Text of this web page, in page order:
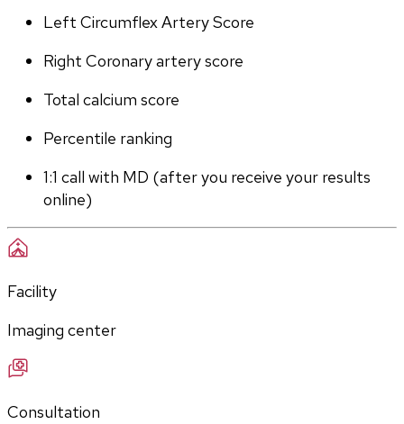
Left Circumflex Artery Score
Right Coronary artery score
Total calcium score
Percentile ranking
1:1 call with MD (after you receive your results
online)
Facility
Imaging center
Consultation